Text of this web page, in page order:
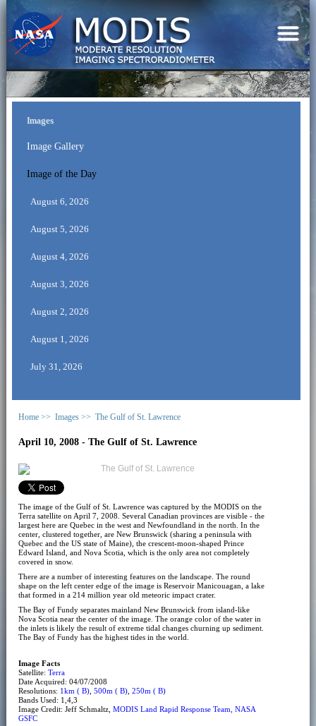
Images
Image Gallery
Image of the Day
August 6, 2026
August 5, 2026
August 4, 2026
August 3, 2026
August 2, 2026
August 1, 2026
July 31, 2026
Home >> Images >> The Gulf of St. Lawrence
April 10, 2008 - The Gulf of St. Lawrence
The image of the Gulf of St. Lawrence was captured by the MODIS on the
Terra satellite on April 7, 2008. Several Canadian provinces are visible - the
largest here are Quebec in the west and Newfoundland in the north. In the
center, clustered together, are New Brunswick (sharing a peninsula with
Quebec and the US state of Maine), the crescent-moon-shaped Prince
Edward Island, and Nova Scotia, which is the only area not completely
covered in snow.
There are a number of interesting features on the landscape. The round
shape on the left center edge of the image is Reservoir Manicouagan, a lake
that formed in a 214 million year old meteoric impact crater.
The Bay of Fundy separates mainland New Brunswick from island-like
Nova Scotia near the center of the image. The orange color of the water in
the inlets is likely the result of extreme tidal changes churning up sediment.
The Bay of Fundy has the highest tides in the world.
Image Facts
Satellite: Terra
Date Acquired: 04/07/2008
Resolutions: 1km ( B), 500m ( B), 250m ( B)
Bands Used: 1,4,3
Image Credit: Jeff Schmaltz, MODIS Land Rapid Response Team, NASA
GSFC